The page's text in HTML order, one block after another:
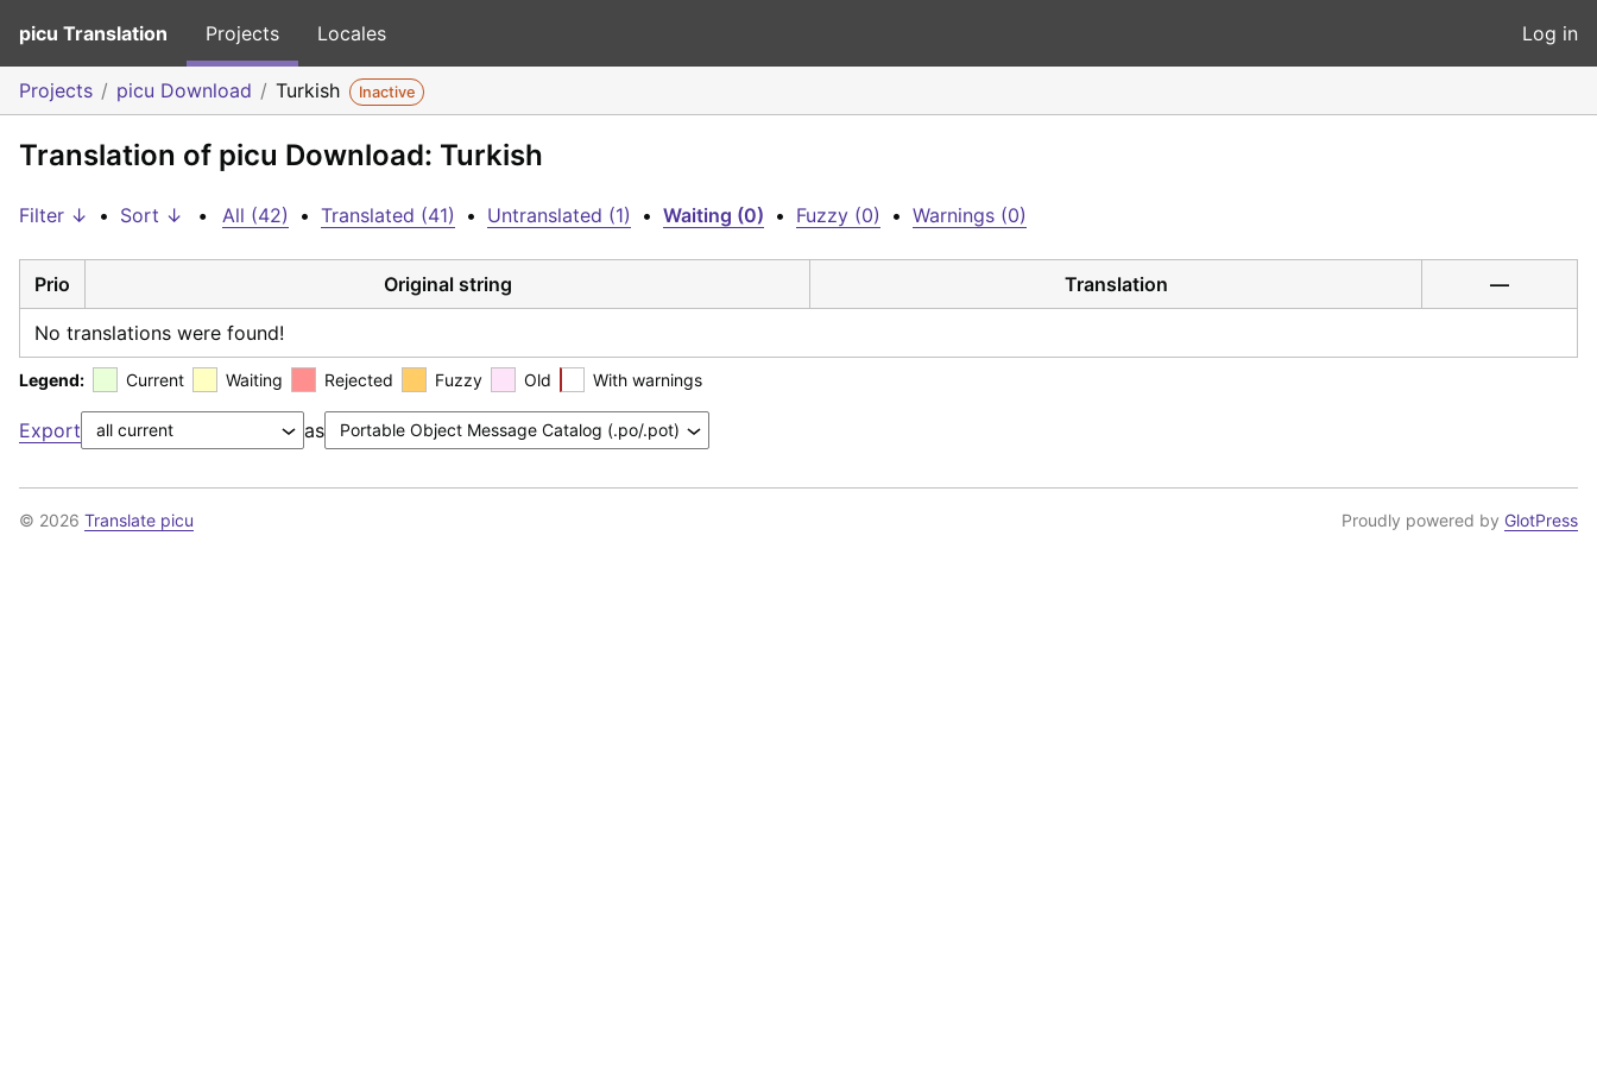
picu Translation Projects Locales Log in
Projects picu Download Turkish Inactive
Translation of picu Download: Turkish
Filter ↓ • Sort ↓ • All (42) • Translated (41) • Untranslated (1) • Waiting (0) • Fuzzy (0) • Warnings (0)
Prio Original string Translation —
No translations were found!
Legend: Current Waiting Rejected Fuzzy Old With warnings
Export as
© 2026 Translate picu Proudly powered by GlotPress